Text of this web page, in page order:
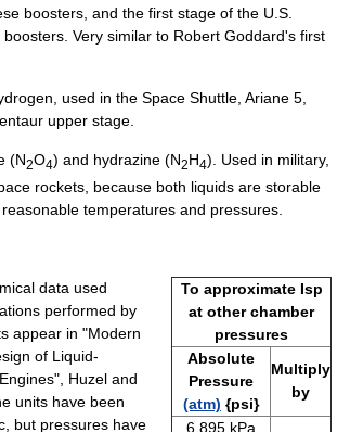
boosters, and the first stage of the U.S.
boosters. Very similar to Robert Goddard's first
used in the Space Shuttle, Ariane 5,
upper stage.
(N2O4) and hydrazine (N2H4). Used in military,
rockets, because both liquids are storable
temperatures and pressures.
To approximate Isp
at other chamber
pressures
Absolute
Pressure
(atm) {psi}
Multiply
by
6,895 kPa
data used
performed by
appear in "Modern
of Liquid-
Huzel and
units have been
but pressures have